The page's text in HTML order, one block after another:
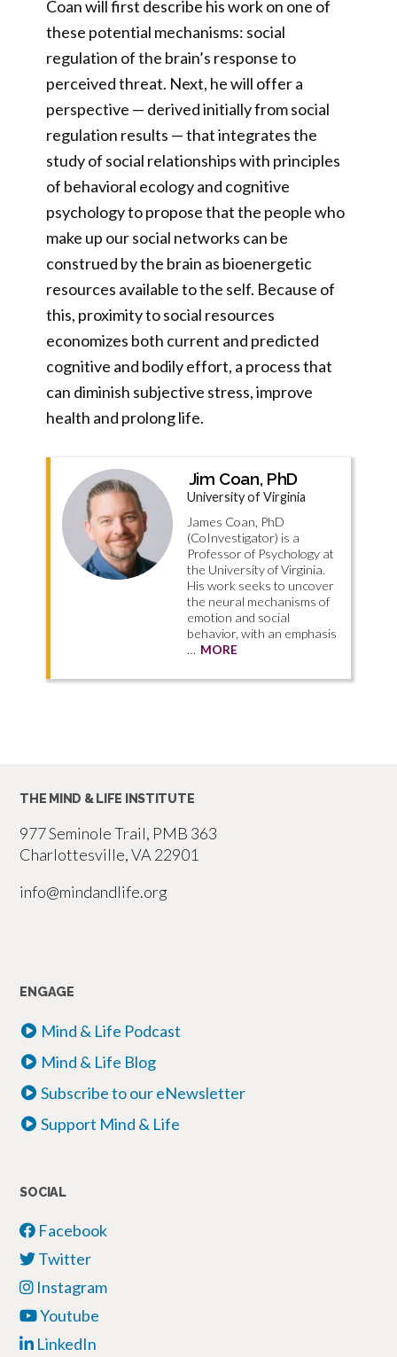
Coan will first describe his work on one of
these potential mechanisms: social
regulation of the brain’s response to
perceived threat. Next, he will offer a
perspective — derived initially from social
regulation results — that integrates the
study of social relationships with principles
of behavioral ecology and cognitive
psychology to propose that the people who
make up our social networks can be
construed by the brain as bioenergetic
resources available to the self. Because of
this, proximity to social resources
economizes both current and predicted
cognitive and bodily effort, a process that
can diminish subjective stress, improve
health and prolong life.
Jim Coan, PhD
University of Virginia
James Coan, PhD
(CoInvestigator) is a
Professor of Psychology at
the University of Virginia.
His work seeks to uncover
the neural mechanisms of
emotion and social
behavior, with an emphasis
… MORE
THE MIND & LIFE INSTITUTE
977 Seminole Trail, PMB 363
Charlottesville, VA 22901
info@mindandlife.org
ENGAGE
Mind & Life Podcast
Mind & Life Blog
Subscribe to our eNewsletter
Support Mind & Life
SOCIAL
Facebook
Twitter
Instagram
Youtube
LinkedIn